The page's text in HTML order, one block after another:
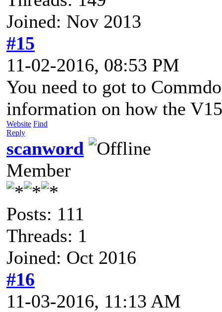
Joined: Nov 2013
#15
11-02-2016, 08:53 PM
You need to got to
information on how the
Website Find
Reply
scanword
Member
Posts: 111
Threads: 1
Joined: Oct 2016
#16
11-03-2016, 11:13 AM